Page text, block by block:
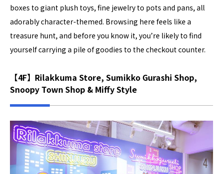
boxes to giant plush toys, fine jewelry to pots and pans, all
adorably character-themed. Browsing here feels like a
treasure hunt, and before you know it, you’re likely to find
yourself carrying a pile of goodies to the checkout counter.
【4F】Rilakkuma Store, Sumikko Gurashi Shop,
Snoopy Town Shop & Miffy Style